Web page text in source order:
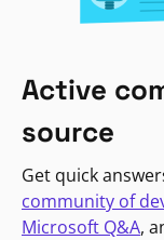
Active
source
Get quick
community of
Microsoft Q&A,